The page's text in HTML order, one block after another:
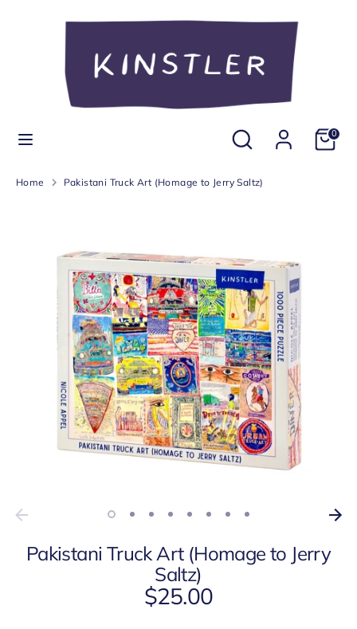
Search 0
Currency
Search
our
store
Home Pakistani Truck Art (Homage to Jerry Saltz)
Pakistani Truck Art (Homage to Jerry
Saltz)
$25.00